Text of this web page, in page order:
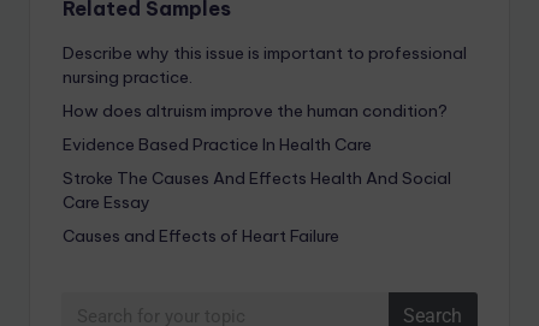
Related Samples
Describe why this issue is important to professional
nursing practice.
How does altruism improve the human condition?
Evidence Based Practice In Health Care
Stroke The Causes And Effects Health And Social
Care Essay
Causes and Effects of Heart Failure
Search